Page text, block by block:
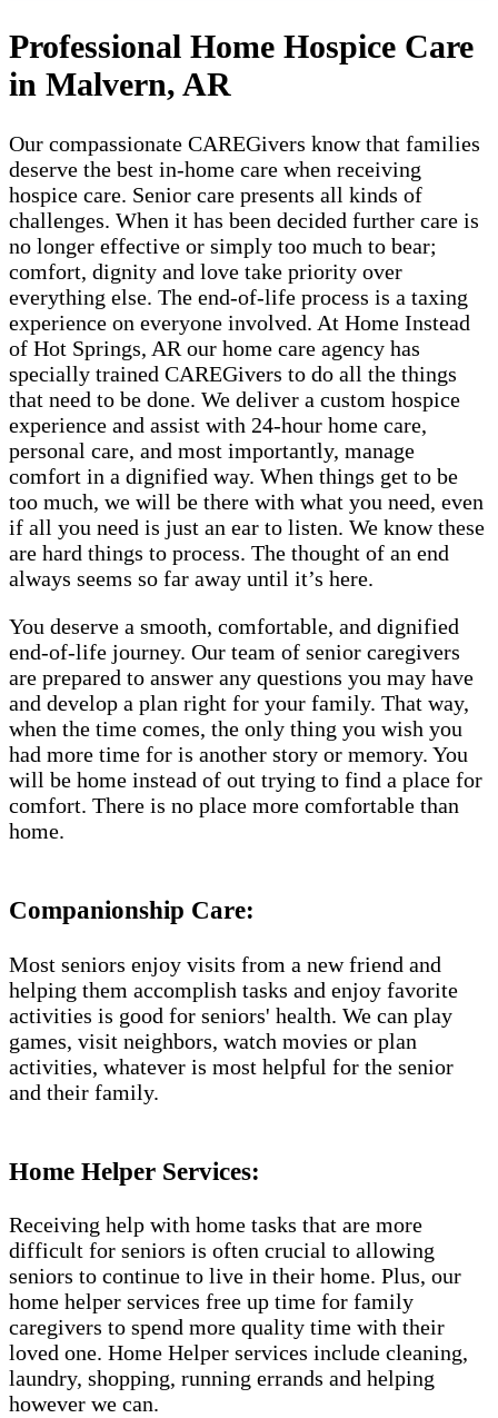
Professional Home Hospice Care
in Malvern, AR
Our compassionate CAREGivers know that families
deserve the best in-home care when receiving
hospice care. Senior care presents all kinds of
challenges. When it has been decided further care is
no longer effective or simply too much to bear;
comfort, dignity and love take priority over
everything else. The end-of-life process is a taxing
experience on everyone involved. At Home Instead
of Hot Springs, AR our home care agency has
specially trained CAREGivers to do all the things
that need to be done. We deliver a custom hospice
experience and assist with 24-hour home care,
personal care, and most importantly, manage
comfort in a dignified way. When things get to be
too much, we will be there with what you need, even
if all you need is just an ear to listen. We know these
are hard things to process. The thought of an end
always seems so far away until it’s here.
You deserve a smooth, comfortable, and dignified
end-of-life journey. Our team of senior caregivers
are prepared to answer any questions you may have
and develop a plan right for your family. That way,
when the time comes, the only thing you wish you
had more time for is another story or memory. You
will be home instead of out trying to find a place for
comfort. There is no place more comfortable than
home.
Companionship Care:
Most seniors enjoy visits from a new friend and
helping them accomplish tasks and enjoy favorite
activities is good for seniors' health. We can play
games, visit neighbors, watch movies or plan
activities, whatever is most helpful for the senior
and their family.
Home Helper Services​:
Receiving help with home tasks that are more
difficult for seniors is often crucial to allowing
seniors to continue to live in their home. Plus, our
home helper services free up time for family
caregivers to spend more quality time with their
loved one. Home Helper services include cleaning,
laundry, shopping, running errands and helping
however we can.